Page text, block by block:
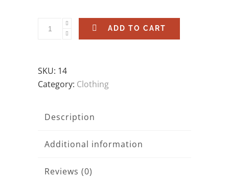
ADD TO CART
SKU: 14
Category: Clothing
Description
Additional information
Reviews (0)